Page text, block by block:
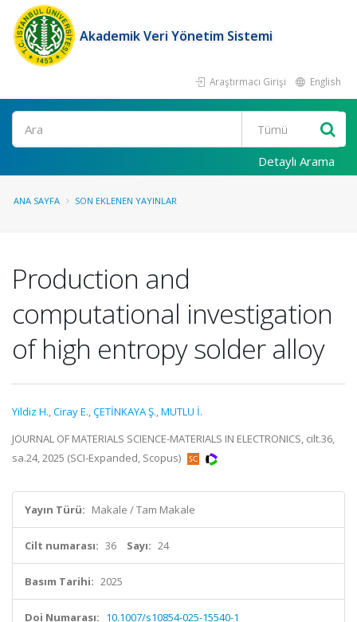
Akademik Veri Yönetim Sistemi
Araştırmacı Girişi English
Ara
Detaylı Arama
ANA SAYFA SON EKLENEN YAYINLAR
Production and
computational investigation
of high entropy solder alloy
Yildiz H.,Ciray E.,ÇETİNKAYA Ş.,MUTLU İ.
JOURNAL OF MATERIALS SCIENCE-MATERIALS IN ELECTRONICS, cilt.36,
sa.24, 2025 (SCI-Expanded, Scopus)
Yayın Türü: Makale / Tam Makale
Cilt numarası: 36 Sayı: 24
Basım Tarihi: 2025
Doi Numarası: 10.1007/s10854-025-15540-1